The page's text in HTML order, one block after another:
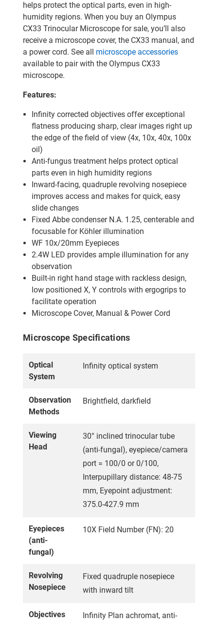
helps protect the optical parts, even in high-
humidity regions. When you buy an Olympus
CX33 Trinocular Microscope for sale, you’ll also
receive a microscope cover, the CX33 manual, and
a power cord. See all microscope accessories
available to pair with the Olympus CX33
microscope.
Features:
Infinity corrected objectives offer exceptional
flatness producing sharp, clear images right up
the edge of the field of view (4x, 10x, 40x, 100x
oil)
Anti-fungus treatment helps protect optical
parts even in high humidity regions
Inward-facing, quadruple revolving nosepiece
improves access and makes for quick, easy
slide changes
Fixed Abbe condenser N.A. 1.25, centerable and
focusable for Köhler illumination
WF 10x/20mm Eyepieces
2.4W LED provides ample illumination for any
observation
Built-in right hand stage with rackless design,
low positioned X, Y controls with ergogrips to
facilitate operation
Microscope Cover, Manual & Power Cord
Microscope Specifications
Optical
System
Infinity optical system
Observation
Methods
Brightfield, darkfield
Viewing
Head
30° inclined trinocular tube
(anti-fungal), eyepiece/camera
port = 100/0 or 0/100,
Interpupillary distance: 48-75
mm, Eyepoint adjustment:
375.0-427.9 mm
Eyepieces
(anti-
fungal)
10X Field Number (FN): 20
Revolving
Nosepiece
Fixed quadruple nosepiece
with inward tilt
Objectives
Infinity Plan achromat, anti-